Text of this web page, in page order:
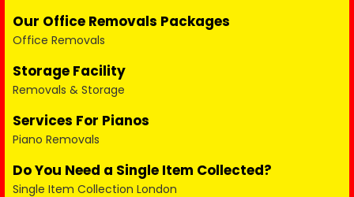
Our Office Removals Packages
Office Removals
Storage Facility
Removals & Storage
Services For Pianos
Piano Removals
Do You Need a Single Item Collected?
Single Item Collection London